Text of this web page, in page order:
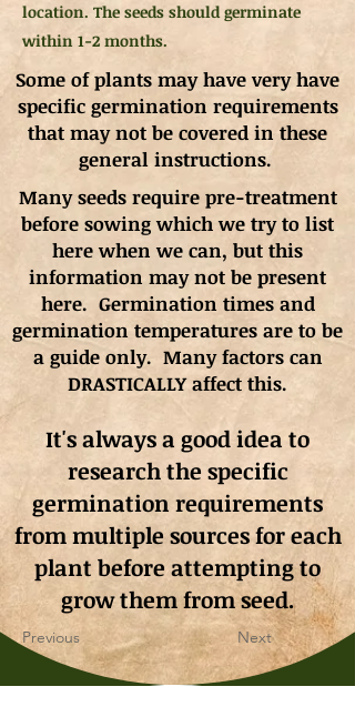
location. The seeds should germinate
within 1-2 months.
Some of plants may have very have
specific germination requirements
that may not be covered in these
general instructions.
Many seeds require pre-treatment
before sowing which we try to list
here when we can, but this
information may not be present
here. Germination times and
germination temperatures are to be
a guide only. Many factors can
DRASTICALLY affect this.
It's always a good idea to
research the specific
germination requirements
from multiple sources for each
plant before attempting to
grow them from seed.
Previous Next